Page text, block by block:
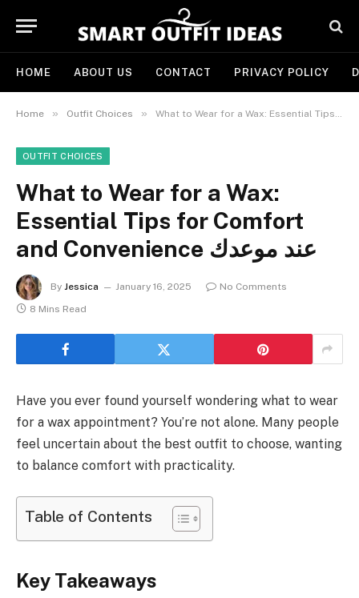
HOME ABOUT US CONTACT PRIVACY POLICY
Home » Outfit Choices »
OUTFIT CHOICES
What to Wear for a Wax:
Essential Tips for Comfort
and Convenience عند موعدك
By Jessica January 16, 2025
No Comments
8 Mins Read
Have you ever found yourself wondering what to wear
for a wax appointment? You’re not alone. Many people
feel uncertain about the best outfit to choose, wanting
to balance comfort with practicality.
Table of Contents
Key Takeaways